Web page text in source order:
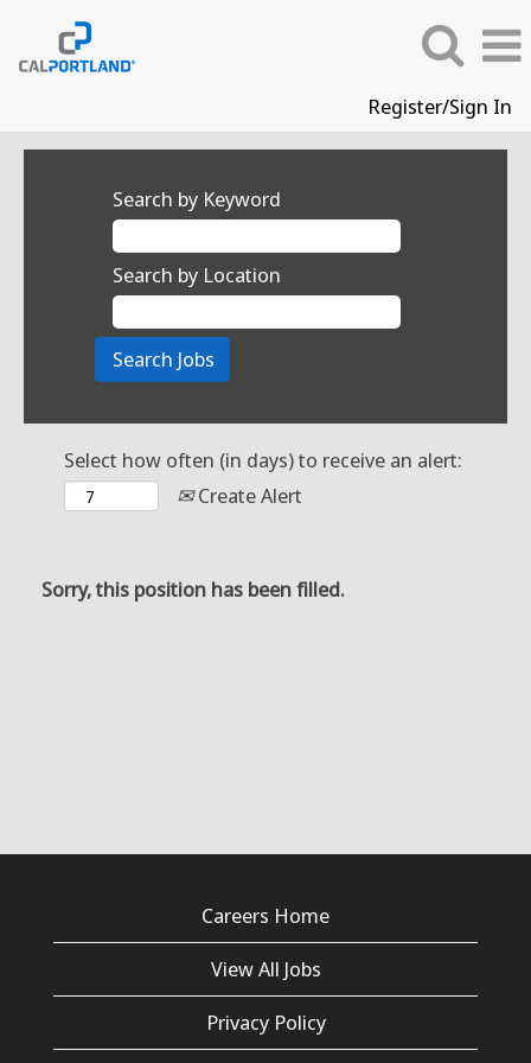
Register/Sign In
Search by Keyword
Search by Location
Select how often (in days) to receive an alert:
Create Alert
Sorry, this position has been filled.
Careers Home
View All Jobs
Privacy Policy